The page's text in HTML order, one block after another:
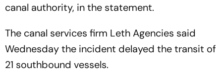
canal authority, in the statement.
The canal services firm Leth Agencies said
Wednesday the incident delayed the transit of
21 southbound vessels.